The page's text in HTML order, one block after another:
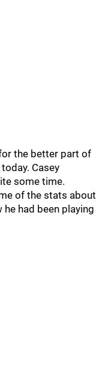
the better part of
Casey
some time.
of the stats about
had been playing